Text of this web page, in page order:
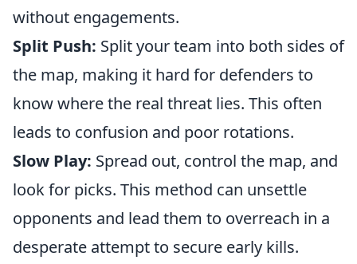
without engagements.
Split Push: Split your team into both sides of
the map, making it hard for defenders to
know where the real threat lies. This often
leads to confusion and poor rotations.
Slow Play: Spread out, control the map, and
look for picks. This method can unsettle
opponents and lead them to overreach in a
desperate attempt to secure early kills.